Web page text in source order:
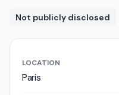
Not publicly disclosed
LOCATION
Paris